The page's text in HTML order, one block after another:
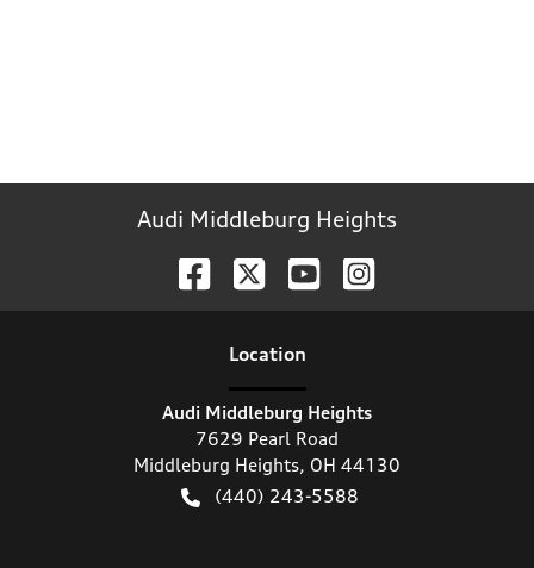
Audi Middleburg Heights
Location
Audi Middleburg Heights
7629 Pearl Road
Middleburg Heights, OH 44130
(440) 243-5588